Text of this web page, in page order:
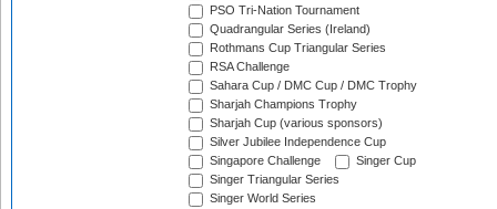
PSO Tri-Nation Tournament
Quadrangular Series (Ireland)
Rothmans Cup Triangular Series
RSA Challenge
Sahara Cup / DMC Cup / DMC Trophy
Sharjah Champions Trophy
Sharjah Cup (various sponsors)
Silver Jubilee Independence Cup
Singapore Challenge
Singer Cup
Singer Triangular Series
Singer World Series